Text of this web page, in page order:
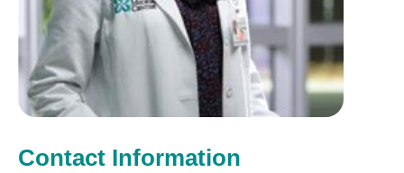
Contact Information